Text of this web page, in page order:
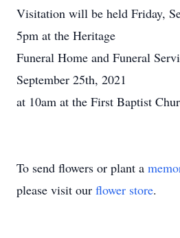
Visitation will be held Friday,
5pm at the Heritage
Funeral Home and Funeral
September 25th, 2021
at 10am at the First Baptist
To send flowers or plant a
please visit our flower store.